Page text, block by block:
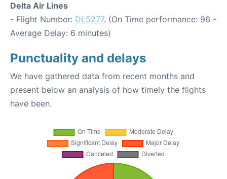
Delta Air Lines
- Flight Number: DL5277. (On Time performance: 96 -
Average Delay: 6 minutes)
Punctuality and delays
We have gathered data from recent months and
present below an analysis of how timely the flights
have been.